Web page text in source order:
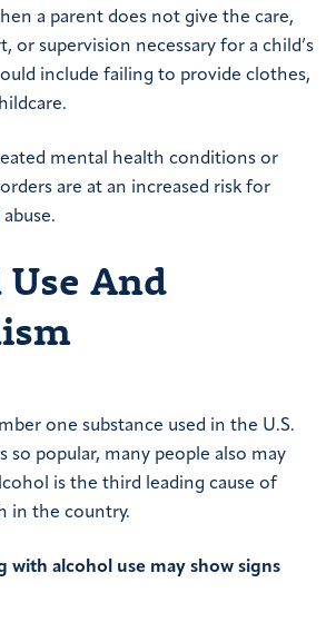
a parent does not give the care,
or supervision necessary for a child’s
include failing to provide clothes,
mental health conditions or
are at an increased risk for
And
one substance used in the U.S.
so popular, many people also may
is the third leading cause of
in the country.
with alcohol use may show signs